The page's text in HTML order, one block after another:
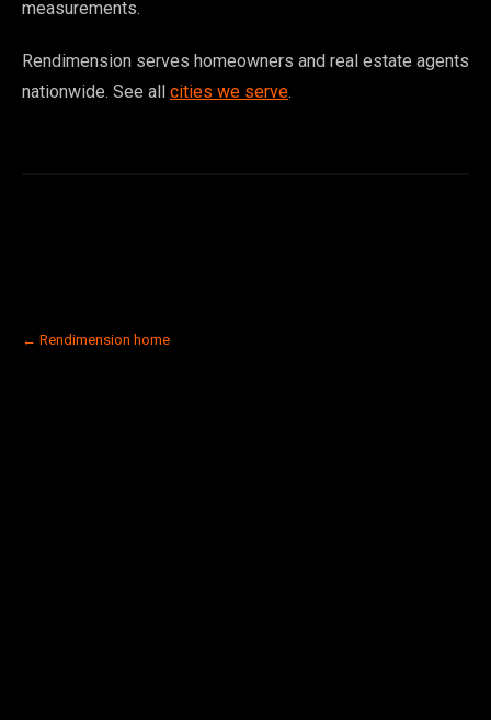
measurements.
Rendimension serves homeowners and real estate agents
nationwide. See all cities we serve.
← Rendimension home